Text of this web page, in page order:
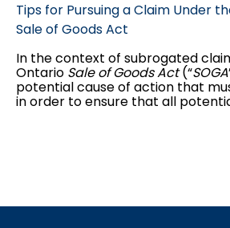
Tips for Pursuing a Claim Under
Sale of Goods Act
In the context of subrogated
Ontario Sale of Goods Act(“SOGA
potential cause of action that
in order to ensure that all